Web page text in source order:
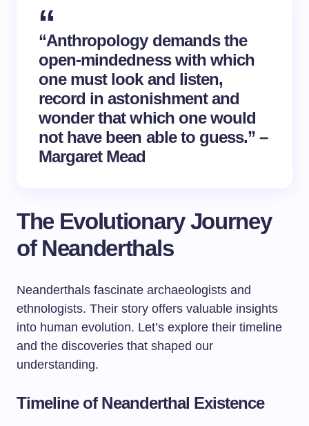
“Anthropology demands the
open-mindedness with which
one must look and listen,
record in astonishment and
wonder that which one would
not have been able to guess.” –
Margaret Mead
The Evolutionary Journey
of Neanderthals
Neanderthals fascinate archaeologists and
ethnologists. Their story offers valuable insights
into human evolution. Let’s explore their timeline
and the discoveries that shaped our
understanding.
Timeline of Neanderthal Existence